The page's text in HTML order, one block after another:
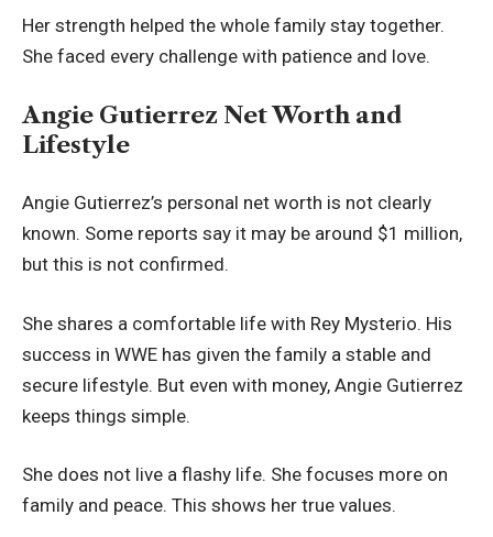
Her strength helped the whole family stay together.
She faced every challenge with patience and love.
Angie Gutierrez Net Worth and
Lifestyle
Angie Gutierrez’s personal net worth is not clearly
known. Some reports say it may be around $1 million,
but this is not confirmed.
She shares a comfortable life with Rey Mysterio. His
success in WWE has given the family a stable and
secure lifestyle. But even with money, Angie Gutierrez
keeps things simple.
She does not live a flashy life. She focuses more on
family and peace. This shows her true values.